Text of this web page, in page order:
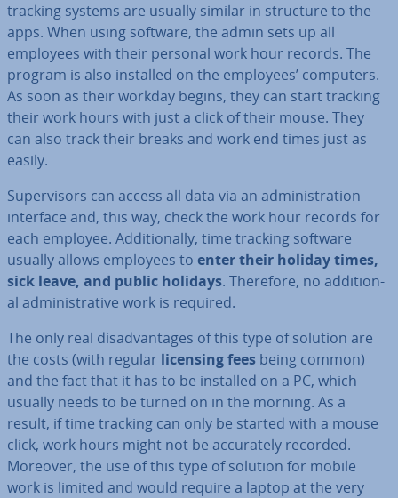
tracking systems are usually similar in structure to the
apps. When using software, the admin sets up all
employees with their personal work hour records. The
program is also installed on the employees’ computers.
As soon as their workday begins, they can start tracking
their work hours with just a click of their mouse. They
can also track their breaks and work end times just as
easily.
Su­per­visors can access all data via an ad­min­is­tra­tion
interface and, this way, check the work hour records for
each employee. Ad­di­tion­ally, time tracking software
usually allows employees to enter their holiday times,
sick leave, and public holidays. Therefore, no ad­di­tion­
al ad­min­is­trat­ive work is required.
The only real dis­ad­vant­ages of this type of solution are
the costs (with regular licensing fees being common)
and the fact that it has to be installed on a PC, which
usually needs to be turned on in the morning. As a
result, if time tracking can only be started with a mouse
click, work hours might not be ac­cur­ately recorded.
Moreover, the use of this type of solution for mobile
work is limited and would require a laptop at the very